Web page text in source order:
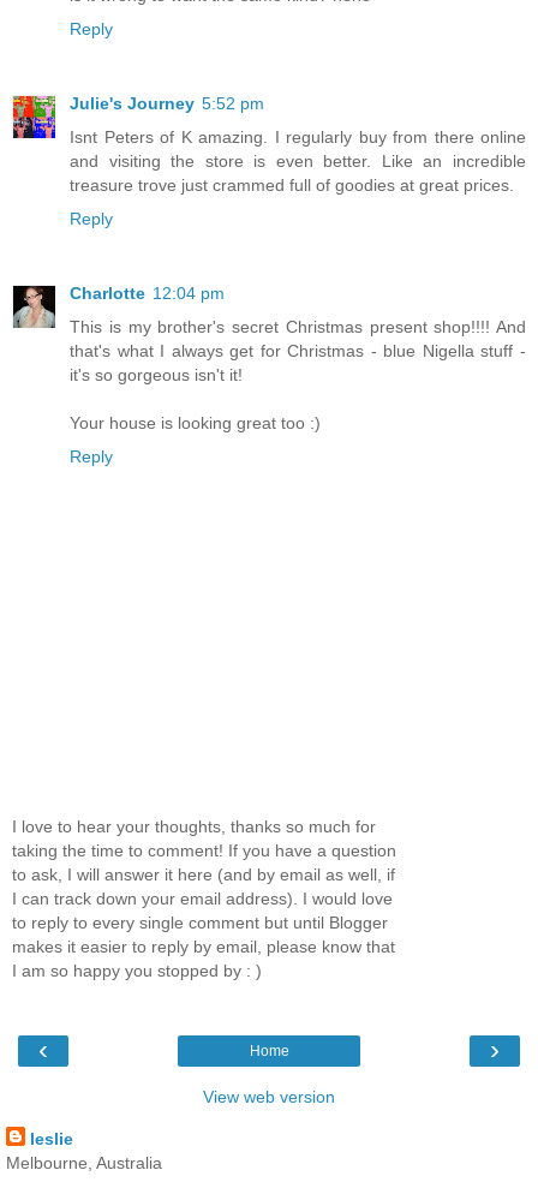
Reply
Julie's Journey 5:52 pm
Isnt Peters of K amazing. I regularly buy from there online
and visiting the store is even better. Like an incredible
treasure trove just crammed full of goodies at great prices.
Reply
Charlotte 12:04 pm
This is my brother's secret Christmas present shop!!!! And
that's what I always get for Christmas - blue Nigella stuff -
it's so gorgeous isn't it!
Your house is looking great too :)
Reply
I love to hear your thoughts, thanks so much for
taking the time to comment! If you have a question
to ask, I will answer it here (and by email as well, if
I can track down your email address). I would love
to reply to every single comment but until Blogger
makes it easier to reply by email, please know that
I am so happy you stopped by : )
‹ ›
Home
View web version
leslie
Melbourne, Australia